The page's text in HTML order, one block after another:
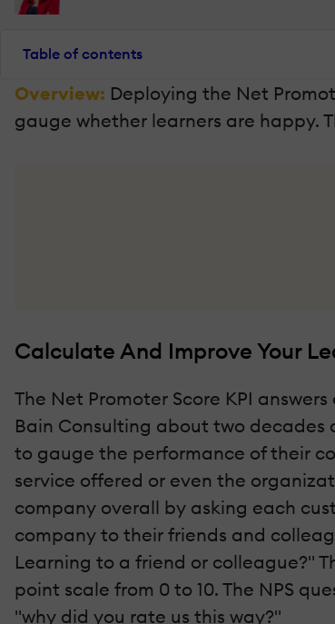
Table of contents
Overview: Deploying the Net
gauge whether learners are happy.
Calculate And Improve Your
The Net Promoter Score KPI
Bain Consulting about two decades
to gauge the performance of their
service offered or even the
company overall by asking each
company to their friends and
Learning to a friend or colleague?"
point scale from 0 to 10. The NPS
"why did you rate us this way?"